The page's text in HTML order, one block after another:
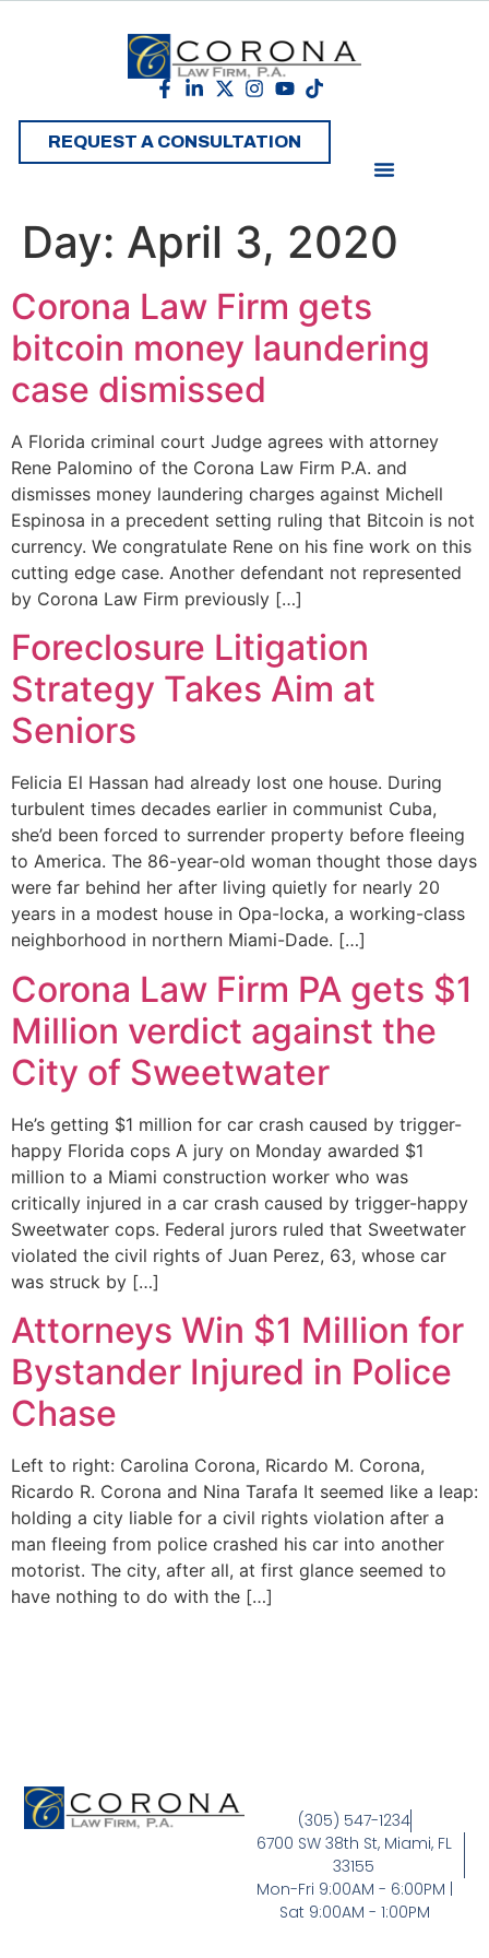
REQUEST A CONSULTATION
Day: April 3, 2020
Corona Law Firm gets
bitcoin money laundering
case dismissed
A Florida criminal court Judge agrees with attorney
Rene Palomino of the Corona Law Firm P.A. and
dismisses money laundering charges against Michell
Espinosa in a precedent setting ruling that Bitcoin is not
currency. We congratulate Rene on his fine work on this
cutting edge case. Another defendant not represented
by Corona Law Firm previously […]
Foreclosure Litigation
Strategy Takes Aim at
Seniors
Felicia El Hassan had already lost one house. During
turbulent times decades earlier in communist Cuba,
she’d been forced to surrender property before fleeing
to America. The 86-year-old woman thought those days
were far behind her after living quietly for nearly 20
years in a modest house in Opa-locka, a working-class
neighborhood in northern Miami-Dade. […]
Corona Law Firm PA gets $1
Million verdict against the
City of Sweetwater
He’s getting $1 million for car crash caused by trigger-
happy Florida cops A jury on Monday awarded $1
million to a Miami construction worker who was
critically injured in a car crash caused by trigger-happy
Sweetwater cops. Federal jurors ruled that Sweetwater
violated the civil rights of Juan Perez, 63, whose car
was struck by […]
Attorneys Win $1 Million for
Bystander Injured in Police
Chase
Left to right: Carolina Corona, Ricardo M. Corona,
Ricardo R. Corona and Nina Tarafa It seemed like a leap:
holding a city liable for a civil rights violation after a
man fleeing from police crashed his car into another
motorist. The city, after all, at first glance seemed to
have nothing to do with the […]
(305) 547-1234
6700 SW 38th St, Miami, FL
33155
Mon-Fri 9:00AM - 6:00PM |
Sat 9:00AM - 1:00PM